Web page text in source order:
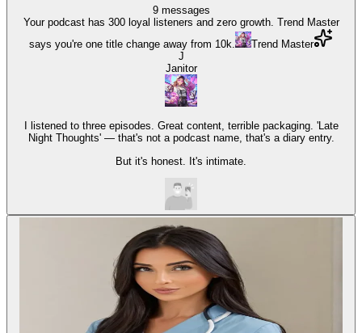
9 messages
Your podcast has 300 loyal listeners and zero growth. Trend Master
says you're one title change away from 10k.
Trend Master
J
Janitor
I listened to three episodes. Great content, terrible packaging. 'Late
Night Thoughts' — that's not a podcast name, that's a diary entry.
But it's honest. It's intimate.